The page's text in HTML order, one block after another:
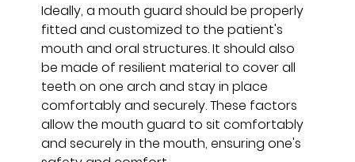
Ideally, a mouth guard should be properly
fitted and customized to the patient's
mouth and oral structures. It should also
be made of resilient material to cover all
teeth on one arch and stay in place
comfortably and securely. These factors
allow the mouth guard to sit comfortably
and securely in the mouth, ensuring one's